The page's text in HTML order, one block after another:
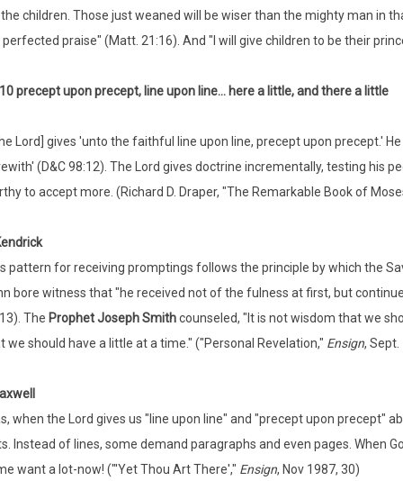
children. Those just weaned will be wiser than the mighty man in
praise" (Matt. 21:16). And "I will give children to be their
precept upon precept, line upon line... here a little, and there a little
Lord] gives 'unto the faithful line upon line, precept upon precept.'
(D&C 98:12). The Lord gives doctrine incrementally, testing his
to accept more. (Richard D. Draper, "The Remarkable Book of
pattern for receiving promptings follows the principle by which the
bore witness that "he received not of the fulness at first, but
The Prophet Joseph Smithcounseled, "It is not wisdom that we
we should have a little at a time." ("Personal Revelation," Ensign, Sept.
when the Lord gives us "line upon line" and "precept upon precept"
Instead of lines, some demand paragraphs and even pages. When
want a lot-now! ("'Yet Thou Art There'," Ensign, Nov 1987, 30)